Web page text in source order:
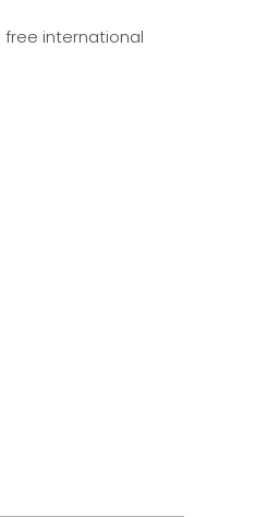
free international